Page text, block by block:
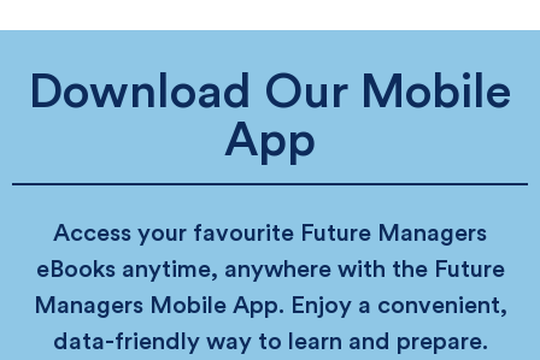
Download Our Mobile
App
Access your favourite Future Managers
eBooks anytime, anywhere with the Future
Managers Mobile App. Enjoy a convenient,
data-friendly way to learn and prepare.